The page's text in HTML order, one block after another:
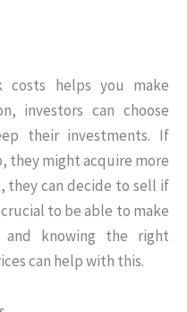
costs helps you make
investors can choose
their investments. If
they might acquire more
they can decide to sell if
to be able to make
and knowing the right
can help with this.